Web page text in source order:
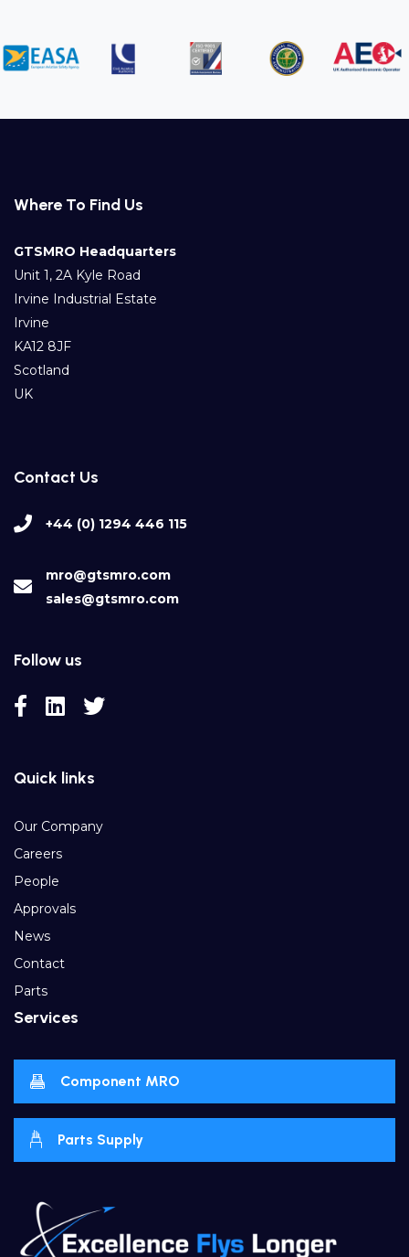
Where To Find Us
GTSMRO Headquarters
Unit 1, 2A Kyle Road
Irvine Industrial Estate
Irvine
KA12 8JF
Scotland
UK
Contact Us
+44 (0) 1294 446 115
mro@gtsmro.com
sales@gtsmro.com
Follow us
Quick links
Our Company
Careers
People
Approvals
News
Contact
Parts
Services
Component MRO
Parts Supply